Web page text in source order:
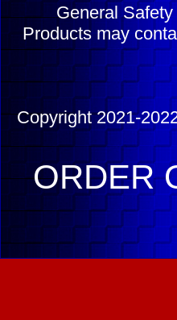
General
Products may
Copyright 2021-
ORDER